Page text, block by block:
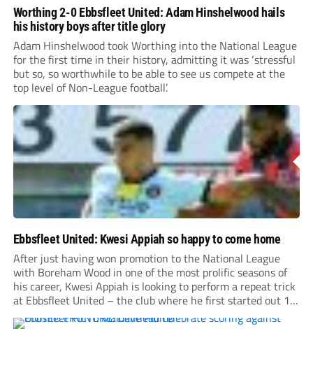
Worthing 2-0 Ebbsfleet United: Adam Hinshelwood hails
his history boys after title glory
Adam Hinshelwood took Worthing into the National League
for the first time in their history, admitting it was ‘stressful
but so, so worthwhile to be able to see us compete at the
top level of Non-League football’.
Ebbsfleet United: Kwesi Appiah so happy to come home
After just having won promotion to the National League
with Boreham Wood in one of the most prolific seasons of
his career, Kwesi Appiah is looking to perform a repeat trick
at Ebbsfleet United – the club where he first started out 17
years ago.